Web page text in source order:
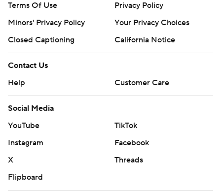
Terms Of Use
Privacy Policy
Minors' Privacy Policy
Your Privacy Choices
Closed Captioning
California Notice
Contact Us
Help
Customer Care
Social Media
YouTube
TikTok
Instagram
Facebook
X
Threads
Flipboard